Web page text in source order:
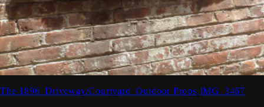
The 1896_Driveway/Courtyard_Outdoor Props IMG_3467